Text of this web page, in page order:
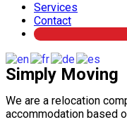
Services
Contact
Simply Moving
We are a relocation
accommodation based